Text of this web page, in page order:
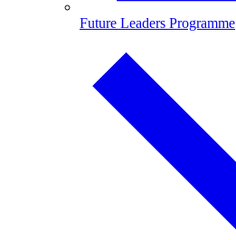
Future Leaders Programme